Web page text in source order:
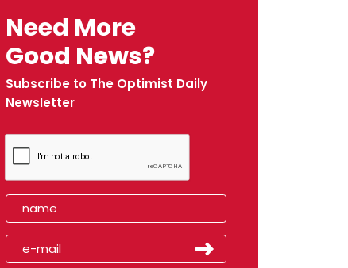
Need More
Good News?
Subscribe to The Optimist Daily
Newsletter